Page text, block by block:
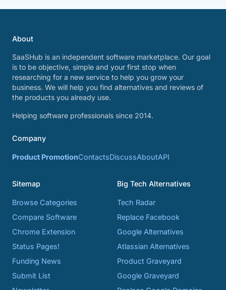
About
SaaSHub is an independent software marketplace. Our goal
is to be objective, simple and your first stop when
researching for a new service to help you grow your
business. We will help you find alternatives and reviews of
the products you already use.
Helping software professionals since 2014.
Company
Product PromotionContactsDiscussAboutAPI
Sitemap
Browse Categories
Compare Software
Chrome Extension
Status Pages!
Funding News
Submit List
Big Tech Alternatives
Tech Radar
Replace Facebook
Google Alternatives
Atlassian Alternatives
Product Graveyard
Google Graveyard